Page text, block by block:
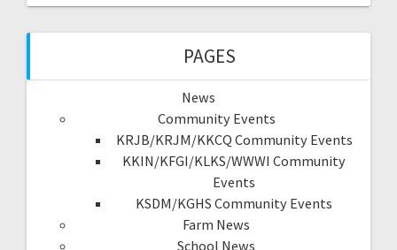
PAGES
News
Community Events
KRJB/KRJM/KKCQ Community Events
KKIN/KFGI/KLKS/WWWI Community
Events
KSDM/KGHS Community Events
Farm News
School News